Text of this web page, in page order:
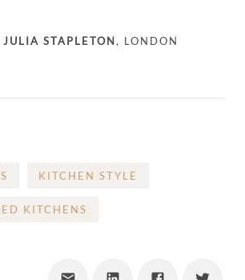
STAPLETON, LONDON
KITCHEN STYLE
KITCHENS